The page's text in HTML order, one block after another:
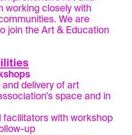
working closely with
We are
join the Art & Education
delivery of art
space and in
with workshop
up